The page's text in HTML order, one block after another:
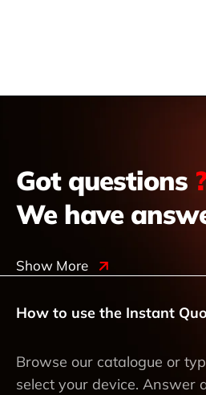
Got questions ?
We have
Show More
How to use the Instant
Browse our catalogue or
select your device. Answer